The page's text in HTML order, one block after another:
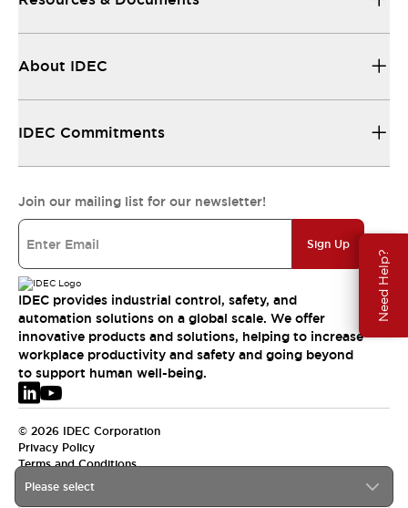
Need Help?
Please select
About IDEC
IDEC Commitments
Join our mailing list for our newsletter!
Sign Up
IDEC provides industrial control, safety, and
automation solutions on a global scale. We offer
innovative products and solutions, helping to increase
workplace productivity and safety and going beyond
to support human well-being.
© 2026 IDEC Corporation
Privacy Policy
Terms and Conditions
EMEA